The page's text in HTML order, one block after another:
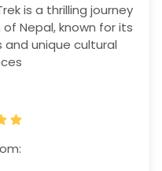
is a thrilling journey
Nepal, known for its
unique cultural